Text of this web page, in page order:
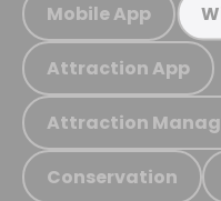
Mobile App
Attraction App
Attraction
Conservation